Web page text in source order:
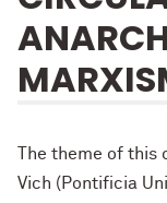
The theme of
Vich (Pontificia